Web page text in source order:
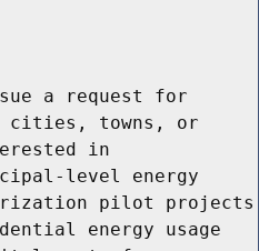
a request for
cities, towns, or
in
level energy
pilot projects
energy usage